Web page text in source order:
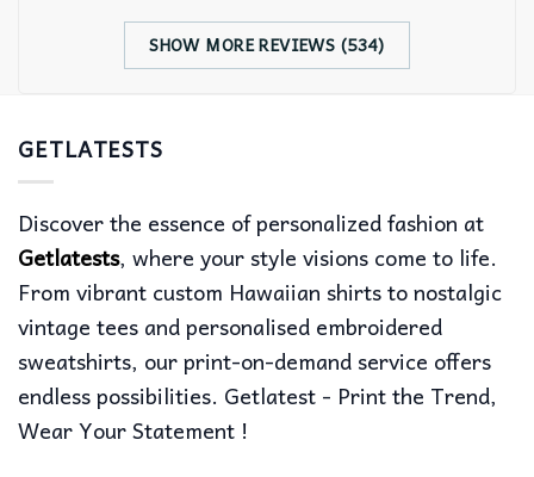
SHOW MORE REVIEWS (534)
GETLATESTS
Discover the essence of personalized fashion at
Getlatests, where your style visions come to life.
From vibrant custom Hawaiian shirts to nostalgic
vintage tees and personalised embroidered
sweatshirts, our print-on-demand service offers
endless possibilities. Getlatest - Print the Trend,
Wear Your Statement !